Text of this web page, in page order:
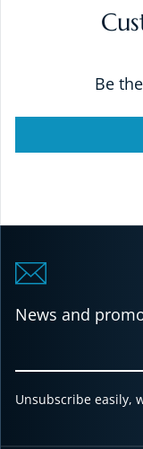
Be
News and
Unsubscribe easily,